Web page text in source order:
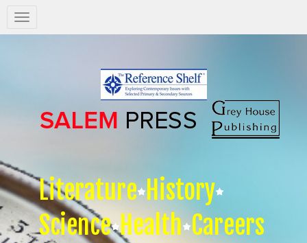
Salem
Press
Literature History
Science Health Careers